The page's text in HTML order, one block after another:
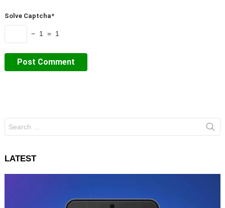
Solve Captcha*
− 1 = 1
for:
LATEST